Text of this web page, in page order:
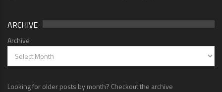
ARCHIVE
Archive
Looking for older posts by month? Checkout the archive